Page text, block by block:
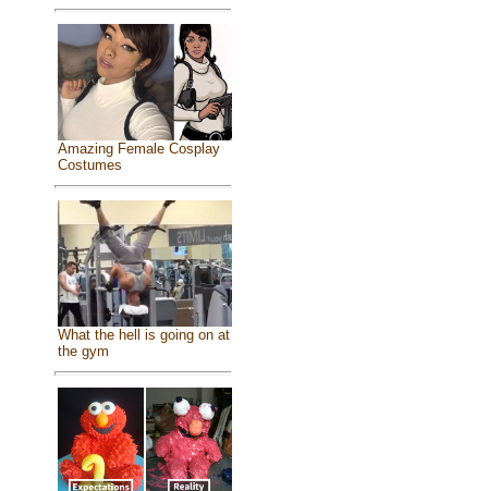
Amazing Female Cosplay
Costumes
What the hell is going on at
the gym